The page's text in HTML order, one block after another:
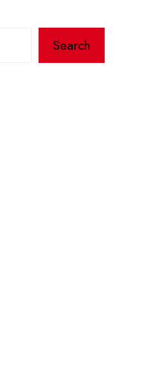
Search